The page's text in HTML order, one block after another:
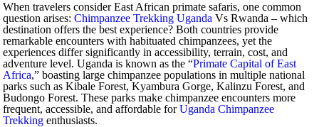
When travelers consider East African primate safaris, one common
question arises:Chimpanzee Trekking Uganda Vs Rwanda – which
destination offers the best experience? Both countries provide
remarkable encounters with habituated chimpanzees, yet the
experiences differ significantly in accessibility, terrain, cost, and
adventure level. Uganda is known as the “Primate Capital of East
Africa,” boasting large chimpanzee populations in multiple national
parks such as Kibale Forest, Kyambura Gorge, Kalinzu Forest, and
Budongo Forest. These parks make chimpanzee encounters more
frequent, accessible, and affordable forUganda Chimpanzee
Trekking enthusiasts.